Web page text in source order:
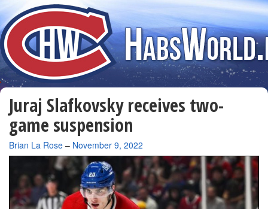
Juraj Slafkovsky receives two-
game suspension
By
Brian La Rose – November 9, 2022